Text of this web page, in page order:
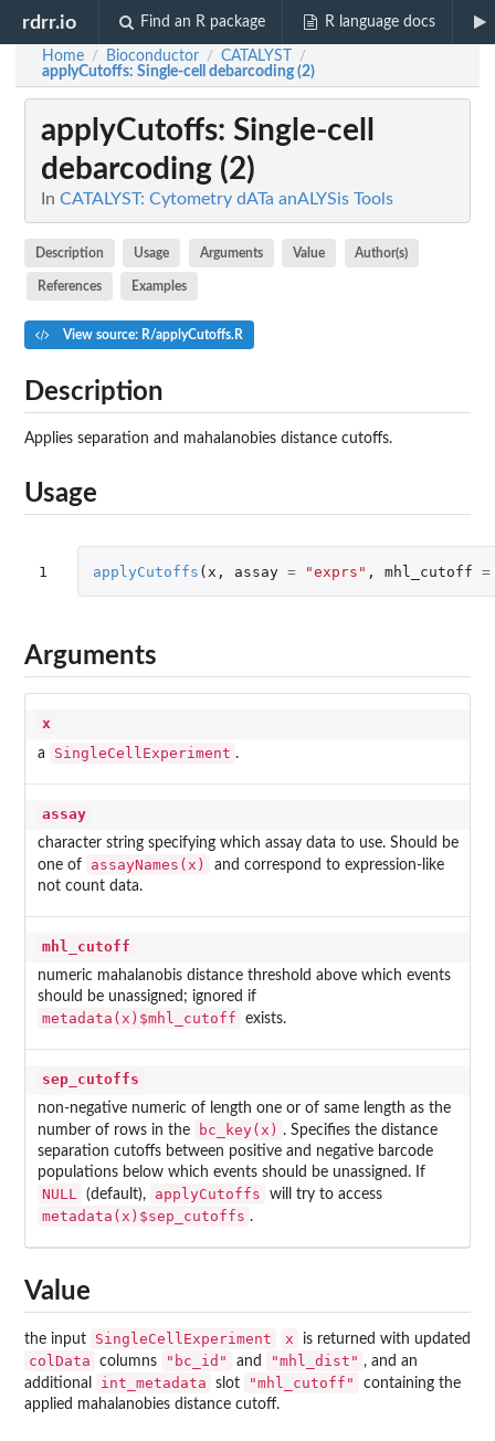
rdrr.io Find an R package R language docs
Home / Bioconductor / CATALYST /
applyCutoffs: Single-cell debarcoding (2)
applyCutoffs: Single-cell
debarcoding (2)
In CATALYST: Cytometry dATa anALYSis Tools
Description Usage Arguments Value Author(s)
References Examples
View source: R/applyCutoffs.R
Description
Applies separation and mahalanobies distance cutoffs.
Usage
1 applyCutoffs ( x , assay = "exprs" , mhl_cutoff =
Arguments
x
a SingleCellExperiment .
assay
character string specifying which assay data to use. Should be
one of
assayNames(x)
and correspond to expression-like
not count data.
mhl_cutoff
numeric mahalanobis distance threshold above which events
should be unassigned; ignored if
metadata(x)$mhl_cutoff exists.
sep_cutoffs
non-negative numeric of length one or of same length as the
number of rows in the
bc_key(x) . Specifies the distance
separation cutoffs between positive and negative barcode
populations below which events should be unassigned. If
NULL (default), applyCutoffs will try to access
metadata(x)$sep_cutoffs .
Value
the input SingleCellExperiment x is returned with updated
colData columns "bc_id" and "mhl_dist" , and an
additional
int_metadata slot "mhl_cutoff"
containing the
applied mahalanobies distance cutoff.